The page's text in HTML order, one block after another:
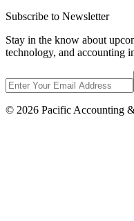
Subscribe to Newsletter
Stay in the know about
technology, and accounting
© 2026 Pacific Accounting